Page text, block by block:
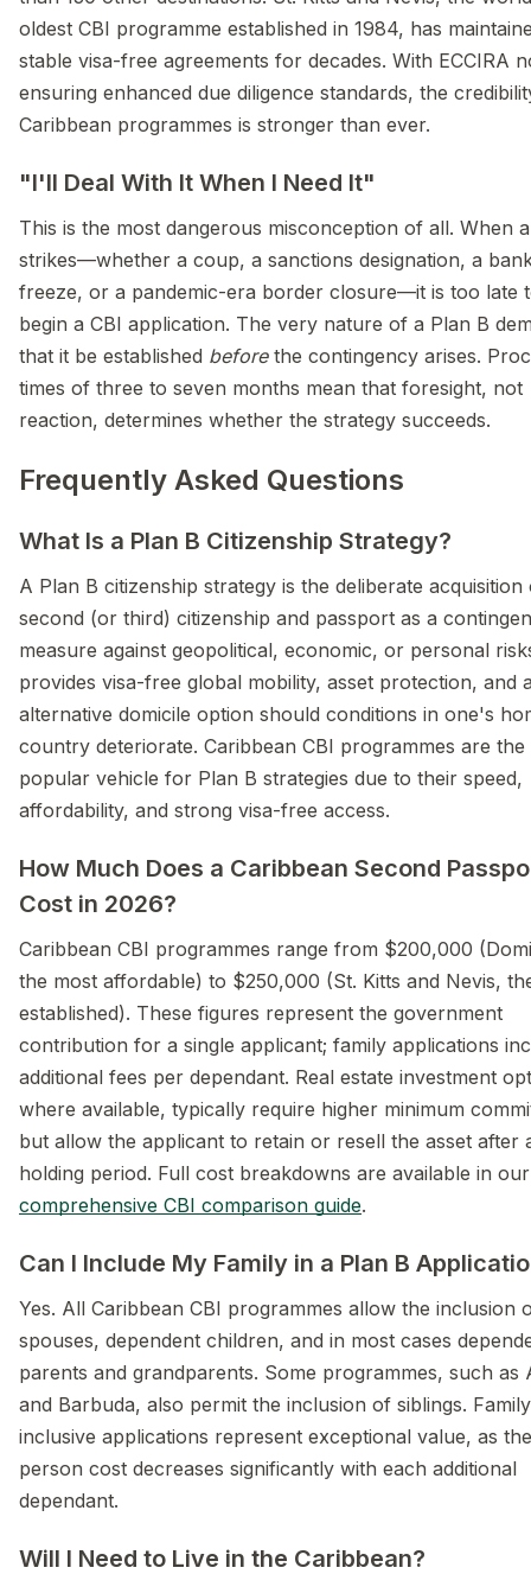
oldest CBI programme established in 1984, has
stable visa-free agreements for decades. With ECCIRA
ensuring enhanced due diligence standards, the
Caribbean programmes is stronger than ever.
"I'll Deal With It When I Need It"
This is the most dangerous misconception of all. When
strikes—whether a coup, a sanctions designation, a
freeze, or a pandemic-era border closure—it is too late
begin a CBI application. The very nature of a Plan B
that it be established beforethe contingency arises.
times of three to seven months mean that foresight, not
reaction, determines whether the strategy succeeds.
Frequently Asked Questions
What Is a Plan B Citizenship Strategy?
A Plan B citizenship strategy is the deliberate acquisition
second (or third) citizenship and passport as a
measure against geopolitical, economic, or personal
provides visa-free global mobility, asset protection, and
alternative domicile option should conditions in one's
country deteriorate. Caribbean CBI programmes are the
popular vehicle for Plan B strategies due to their speed,
affordability, and strong visa-free access.
How Much Does a Caribbean Second
Cost in 2026?
Caribbean CBI programmes range from $200,000
the most affordable) to $250,000 (St. Kitts and Nevis,
established). These figures represent the government
contribution for a single applicant; family applications
additional fees per dependant. Real estate investment
where available, typically require higher minimum
but allow the applicant to retain or resell the asset after
holding period. Full cost breakdowns are available in our
comprehensive CBI comparison guide.
Can I Include My Family in a Plan B
Yes. All Caribbean CBI programmes allow the inclusion
spouses, dependent children, and in most cases
parents and grandparents. Some programmes, such as
and Barbuda, also permit the inclusion of siblings.
inclusive applications represent exceptional value, as
person cost decreases significantly with each additional
dependant.
Will I Need to Live in the Caribbean?